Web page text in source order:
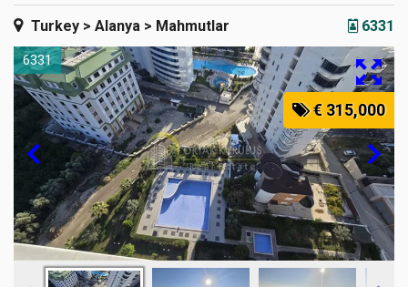
Turkey > Alanya > Mahmutlar 6331
6331
€ 315,000